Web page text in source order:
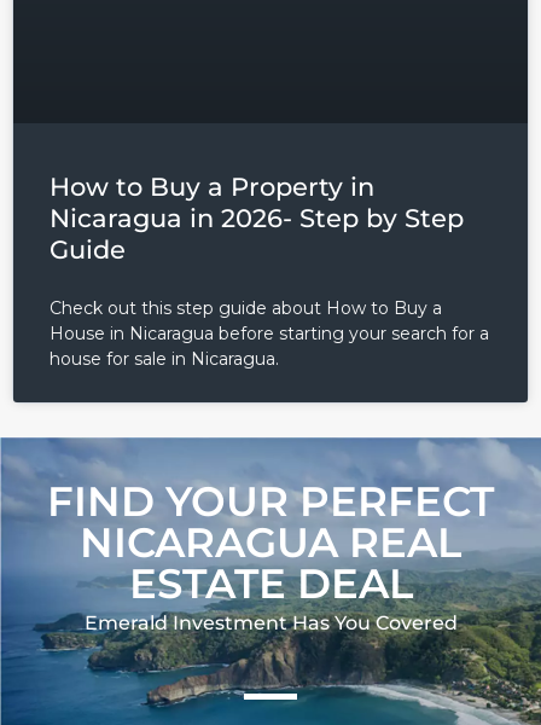
How to Buy a Property in
Nicaragua in 2026- Step by Step
Guide
Check out this step guide about How to Buy a
House in Nicaragua before starting your search for a
house for sale in Nicaragua.
FIND YOUR PERFECT
NICARAGUA REAL
ESTATE DEAL
Emerald Investment Has You Covered​
Lost your password?